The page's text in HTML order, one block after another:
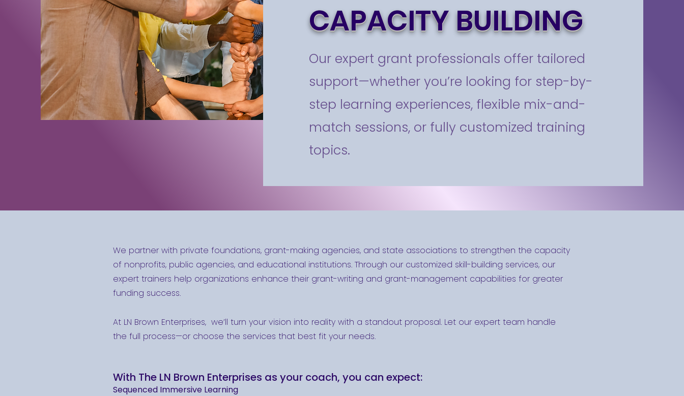
CAPACITY BUILDING
Our expert grant professionals offer tailored
support—whether you’re looking for step-by-
step learning experiences, flexible mix-and-
match sessions, or fully customized training
topics.
We partner with private foundations, grant-making agencies, and state associations to strengthen the capacity
of nonprofits, public agencies, and educational institutions. Through our customized skill-building services, our
expert trainers help organizations enhance their grant-writing and grant-management capabilities for greater
funding success.
At LN Brown Enterprises, we’ll turn your vision into reality with a standout proposal. Let our expert team handle
the full process—or choose the services that best fit your needs.
With The LN Brown Enterprises as your coach, you can expect:
Sequenced Immersive Learning